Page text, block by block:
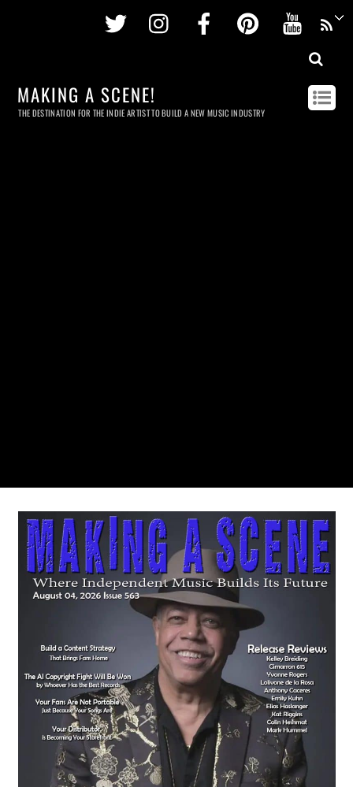
Twitter InstagramFacebookPinterest
MAKING A SCENE!
THE DESTINATION FOR THE INDIE ARTIST TO BUILD A NEW MUSIC INDUSTRY